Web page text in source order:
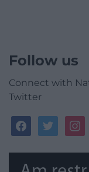
Follow us
Connect with
Twitter
facebooktwitter